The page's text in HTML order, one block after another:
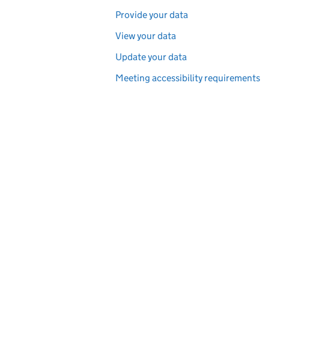
Provide your data
View your data
Update your data
Meeting accessibility requirements